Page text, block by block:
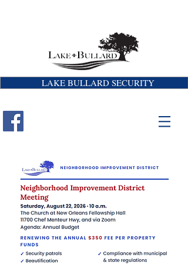
LAKE BULLARD SECURITY